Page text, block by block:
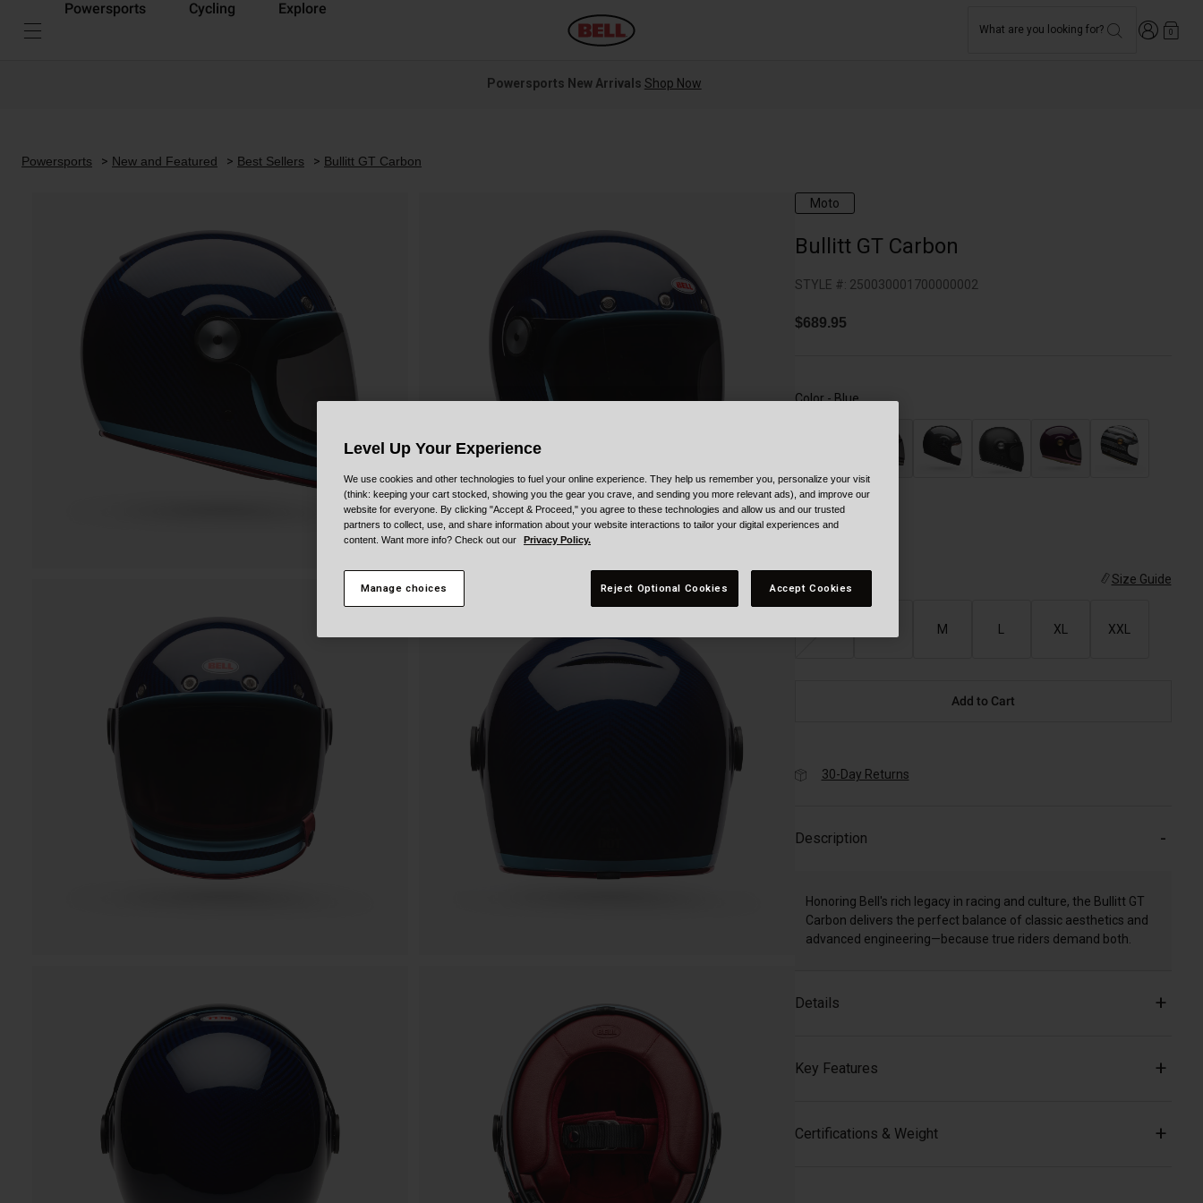
Powersports Cycling Explore
What are you looking for? Login 0
Powersports New Arrivals Shop Now
Powersports New and Featured Best Sellers Bullitt GT Carbon
Moto
Bullitt GT Carbon
STYLE #: 250030001700000002
$689.95
Color -Blue
selected
Size Guide
M XL XXL
Add to Cart
30-Day Returns
Description
Honoring Bell's rich legacy in racing and culture, the Bullitt GT
Carbon delivers the perfect balance of classic aesthetics and
advanced engineering—because true riders demand both.
Details
Key Features
Certifications & Weight
Level Up Your Experience
We use cookies and other technologies to fuel your online experience. They help us remember you, personalize your visit
(think: keeping your cart stocked, showing you the gear you crave, and sending you more relevant ads), and improve our
website for everyone. By clicking "Accept & Proceed," you agree to these technologies and allow us and our trusted
partners to collect, use, and share information about your website interactions to tailor your digital experiences and
content. Want more info? Check out our
Privacy Policy.
Manage choices Reject Optional Cookies Accept Cookies